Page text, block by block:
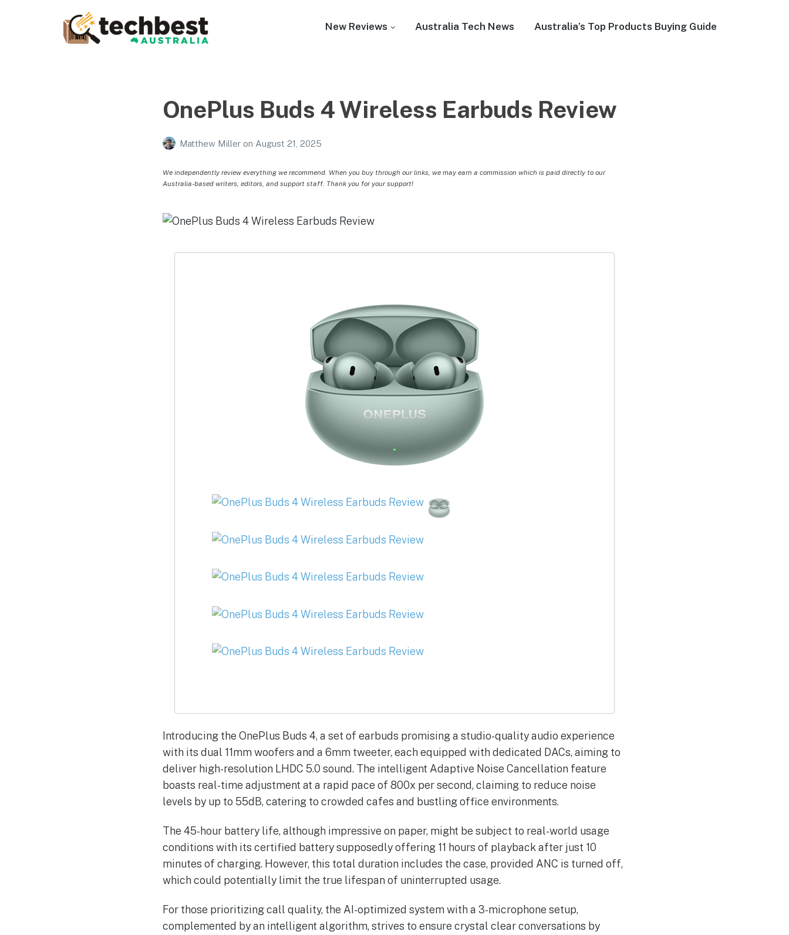
New Reviews Australia Tech News Australia’s Top Products Buying Guide
OnePlus Buds 4 Wireless Earbuds Review
Matthew Miller on August 21, 2025
We independently review everything we recommend. When you buy through our links, we may earn a commission which is paid directly to our
Australia-based writers, editors, and support staff. Thank you for your support!
Introducing the OnePlus Buds 4, a set of earbuds promising a studio-quality audio experience
with its dual 11mm woofers and a 6mm tweeter, each equipped with dedicated DACs, aiming to
deliver high-resolution LHDC 5.0 sound. The intelligent Adaptive Noise Cancellation feature
boasts real-time adjustment at a rapid pace of 800x per second, claiming to reduce noise
levels by up to 55dB, catering to crowded cafes and bustling office environments.
The 45-hour battery life, although impressive on paper, might be subject to real-world usage
conditions with its certified battery supposedly offering 11 hours of playback after just 10
minutes of charging. However, this total duration includes the case, provided ANC is turned off,
which could potentially limit the true lifespan of uninterrupted usage.
For those prioritizing call quality, the AI-optimized system with a 3-microphone setup,
complemented by an intelligent algorithm, strives to ensure crystal clear conversations by